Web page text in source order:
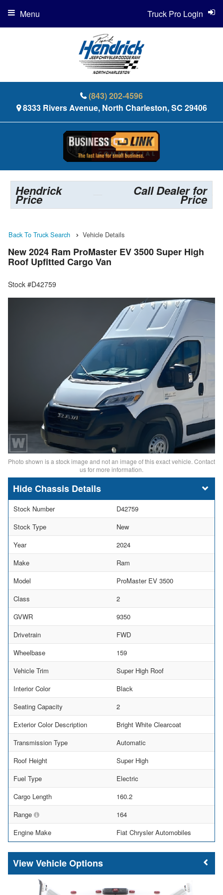
(843) 202-4596
8333 Rivers Avenue, North Charleston, SC 29406
Truck Pro Login
Menu
Hendrick
Price
Call Dealer for
Price
Back To Truck Search Vehicle Details
New 2024 Ram ProMaster EV 3500 Super High
Roof Upfitted Cargo Van
Stock #D42759
Photo shown is a stock image and not an image of this exact vehicle. Contact
us for more information.
Chassis Details
Stock Number
D42759
Stock Type
New
Year
2024
Make
Ram
Model
ProMaster EV 3500
Class
2
GVWR
9350
Drivetrain
FWD
Wheelbase
159
Vehicle Trim
Super High Roof
Interior Color
Black
Seating Capacity
2
Exterior Color Description
Bright White Clearcoat
Transmission Type
Automatic
Roof Height
Super High
Fuel Type
Electric
Cargo Length
160.2
Range
164
Engine Make
Fiat Chrysler Automobiles
Vehicle Options